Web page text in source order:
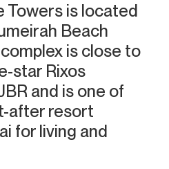
Towers is located
Beach
is close to
star Rixos
and is one of
after resort
for living and